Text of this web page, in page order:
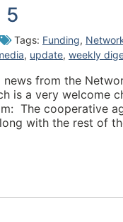
5
Tags: Funding,
, update, weekly
news from the
is a very welcome
The cooperative
with the rest of